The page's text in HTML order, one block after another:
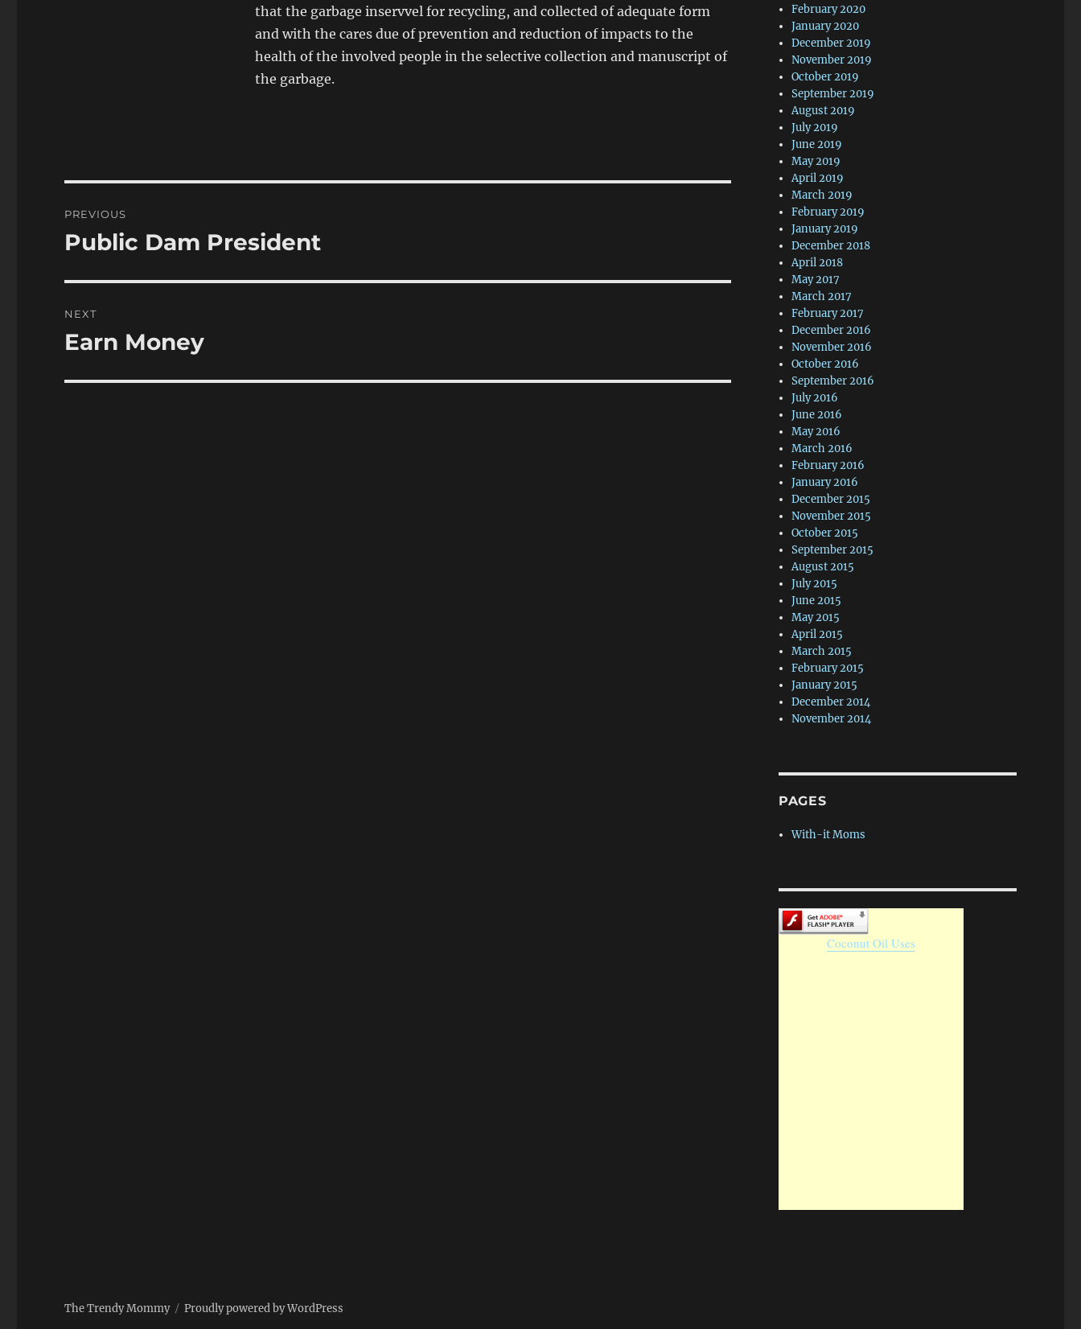
that the garbage inservvel for recycling, and collected of adequate form
and with the cares due of prevention and reduction of impacts to the
health of the involved people in the selective collection and manuscript of
the garbage.
navigation
PREVIOUS
Previous
Public Dam President
NEXT
Next
Earn Money
February 2020
January 2020
December 2019
November 2019
October 2019
September 2019
August 2019
July 2019
June 2019
May 2019
April 2019
March 2019
February 2019
January 2019
December 2018
April 2018
May 2017
March 2017
February 2017
December 2016
November 2016
October 2016
September 2016
July 2016
June 2016
May 2016
March 2016
February 2016
January 2016
December 2015
November 2015
October 2015
September 2015
August 2015
July 2015
June 2015
May 2015
April 2015
March 2015
February 2015
January 2015
December 2014
November 2014
PAGES
With-it Moms
Coconut Oil Uses
The Trendy Mommy Proudly powered by WordPress